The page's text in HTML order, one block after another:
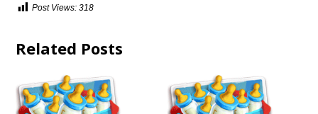
Post Views: 318
Related Posts